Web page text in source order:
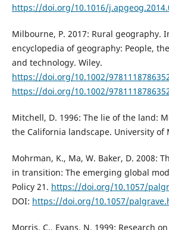
https://doi.org/10.1016/
Milbourne, P. 2017: Rural geography.
encyclopedia of geography: People,
and technology. Wiley.
https://doi.org/10.1002/
https://doi.org/10.1002/
Mitchell, D. 1996: The lie of the land:
the California landscape. University of
Mohrman, K., Ma, W. Baker, D. 2008:
in transition: The emerging global
Policy 21. https://doi.org/10.1057/
DOI: https://doi.org/10.1057/
Morris, C., Evans, N. 1999: Research